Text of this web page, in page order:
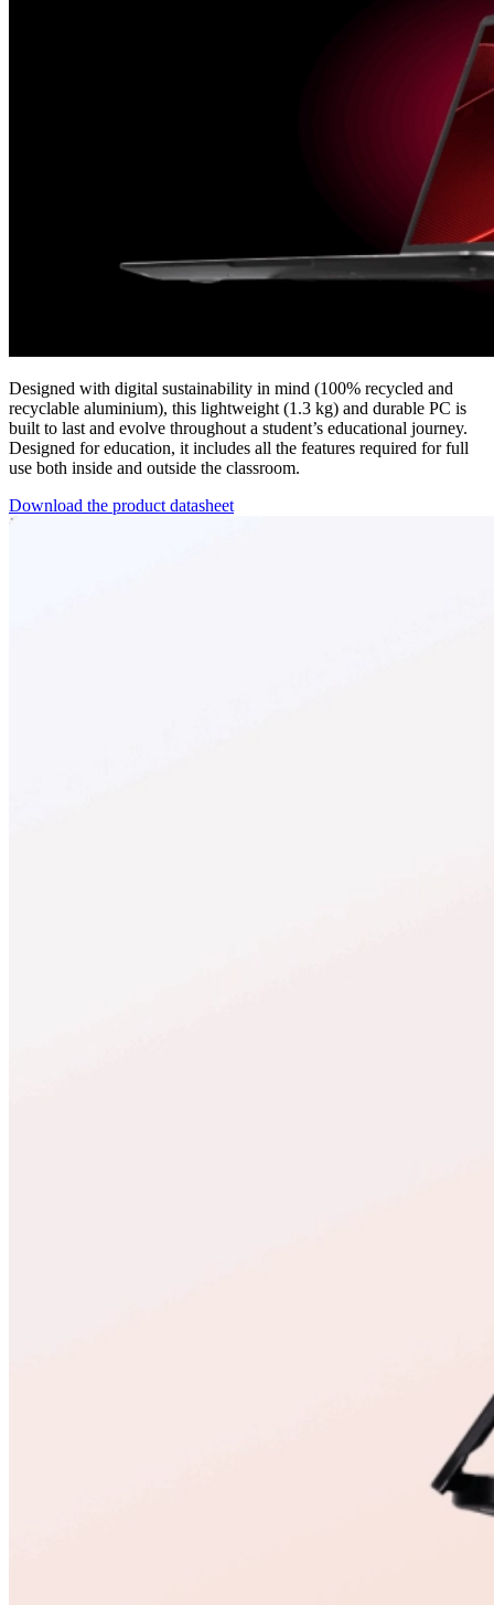
Designed with digital sustainability in mind (100% recycled and
recyclable aluminium), this lightweight (1.3 kg) and durable PC is
built to last and evolve throughout a student’s educational journey.
Designed for education, it includes all the features required for full
use both inside and outside the classroom.
Download the product datasheet